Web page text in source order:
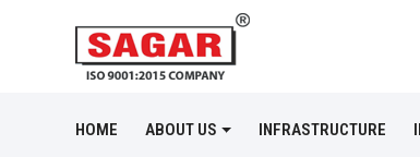
HOME ABOUT US INFRASTRUCTURE